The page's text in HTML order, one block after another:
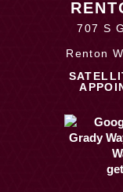
707 S
Renton